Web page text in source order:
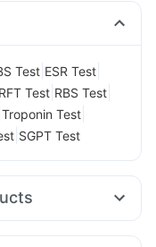
Test ESR Test
RFT Test RBS Test
Troponin Test
SGPT Test
Tablet